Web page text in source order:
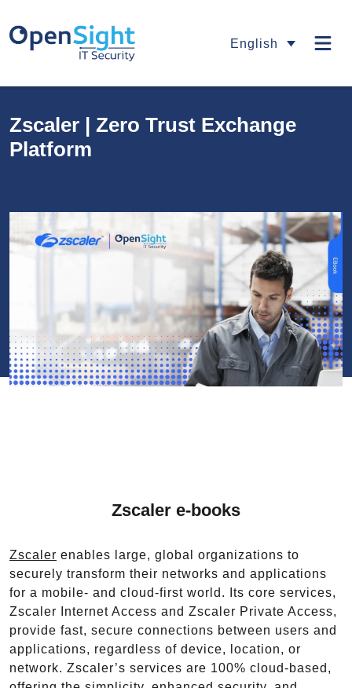
English
Zscaler | Zero Trust Exchange
Platform
Zscaler e-books
Zscaler enables large, global organizations to
securely transform their networks and applications
for a mobile- and cloud-first world. Its core services,
Zscaler Internet Access and Zscaler Private Access,
provide fast, secure connections between users and
applications, regardless of device, location, or
network. Zscaler’s services are 100% cloud-based,